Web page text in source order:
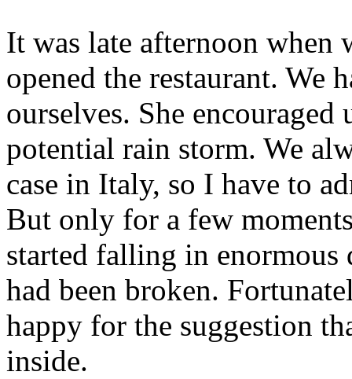
It was late afternoon when
opened the restaurant. We
ourselves. She encouraged
potential rain storm. We
case in Italy, so I have to
But only for a few
started falling in enormous
had been broken.
happy for the suggestion
inside.